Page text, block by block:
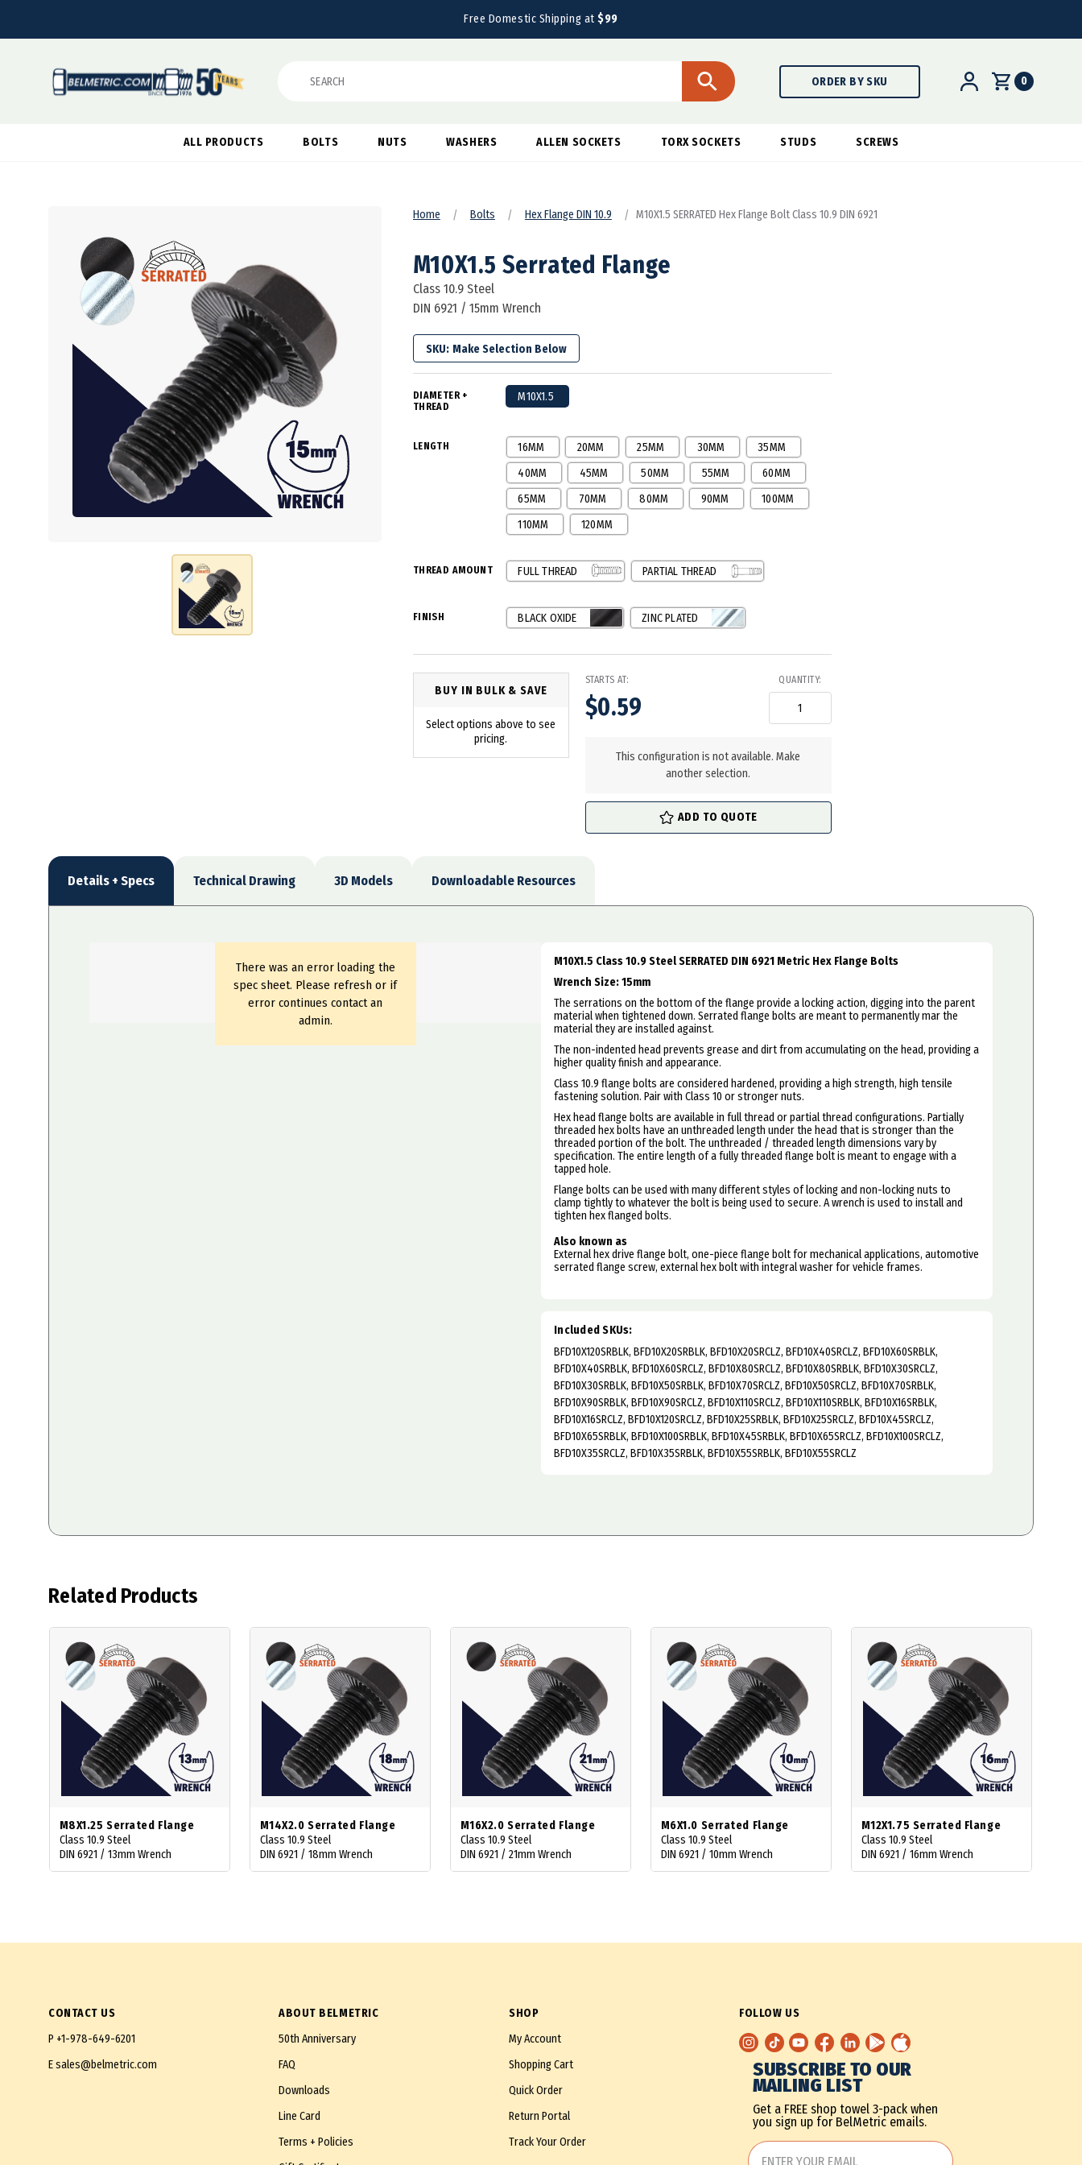
Free Domestic Shipping at$99
Search ORDER BY SKU 0
ALL PRODUCTS BOLTS NUTS WASHERS ALLEN SOCKETS TORX SOCKETS STUDS SCREWS
Home Bolts Hex Flange DIN 10.9 M10X1.5 SERRATED Hex Flange Bolt Class 10.9 DIN 6921
M10X1.5 Serrated Flange
Class 10.9 Steel
DIN 6921 / 15mm Wrench
SKU:
DIAMETER +
THREAD
M10X1.5
LENGTH 16MM 20MM 25MM 30MM
35MM
40MM
45MM 50MM 55MM
60MM
65MM
70MM 80MM 90MM
100MM
110MM
120MM
THREAD AMOUNT FULL THREAD PARTIAL THREAD
FINISH BLACK OXIDE ZINC PLATED
BUY IN BULK & SAVE
Select options above to see
pricing.
STARTS AT:
$0.59
QUANTITY:
stockThis configuration is not available. Make
another selection.
ADD TO QUOTE
Details + Specs Technical Drawing 3D Models Downloadable Resources
There was an error loading the
spec sheet. Please refresh or if
error continues contact an
admin.
M10X1.5 Class 10.9 Steel SERRATED DIN 6921 Metric Hex Flange Bolts
Wrench Size: 15mm
The serrations on the bottom of the flange provide a locking action, digging into the parent
material when tightened down. Serrated flange bolts are meant to permanently mar the
material they are installed against.
The non-indented head prevents grease and dirt from accumulating on the head, providing a
higher quality finish and appearance.
Class 10.9 flange bolts are considered hardened, providing a high strength, high tensile
fastening solution. Pair with Class 10 or stronger nuts.
Hex head flange bolts are available in full thread or partial thread configurations. Partially
threaded hex bolts have an unthreaded length under the head that is stronger than the
threaded portion of the bolt. The unthreaded / threaded length dimensions vary by
specification. The entire length of a fully threaded flange bolt is meant to engage with a
tapped hole.
Flange bolts can be used with many different styles of locking and non-locking nuts to
clamp tightly to whatever the bolt is being used to secure. A wrench is used to install and
tighten hex flanged bolts.
Also known as
External hex drive flange bolt, one-piece flange bolt for mechanical applications, automotive
serrated flange screw, external hex bolt with integral washer forvehicle frames.
Included SKUs:
BFD10X120SRBLK, BFD10X20SRBLK, BFD10X20SRCLZ, BFD10X40SRCLZ, BFD10X60SRBLK,
BFD10X40SRBLK, BFD10X60SRCLZ, BFD10X80SRCLZ, BFD10X80SRBLK, BFD10X30SRCLZ,
BFD10X30SRBLK, BFD10X50SRBLK, BFD10X70SRCLZ, BFD10X50SRCLZ, BFD10X70SRBLK,
BFD10X90SRBLK, BFD10X90SRCLZ, BFD10X110SRCLZ, BFD10X110SRBLK, BFD10X16SRBLK,
BFD10X16SRCLZ, BFD10X120SRCLZ, BFD10X25SRBLK, BFD10X25SRCLZ, BFD10X45SRCLZ,
BFD10X65SRBLK, BFD10X100SRBLK, BFD10X45SRBLK, BFD10X65SRCLZ, BFD10X100SRCLZ,
BFD10X35SRCLZ, BFD10X35SRBLK, BFD10X55SRBLK, BFD10X55SRCLZ
Related Products
M8X1.25 Serrated Flange
Class 10.9 Steel
DIN 6921 / 13mm Wrench
M14X2.0 Serrated Flange
Class 10.9 Steel
DIN 6921 / 18mm Wrench
M16X2.0 Serrated Flange
Class 10.9 Steel
DIN 6921 / 21mm Wrench
M6X1.0 Serrated Flange
Class 10.9 Steel
DIN 6921 / 10mm Wrench
M12X1.75 Serrated Flange
Class 10.9 Steel
DIN 6921 / 16mm Wrench
CONTACT US
P +1-978-649-6201
Esales@belmetric.com
ABOUT BELMETRIC
50th Anniversary
FAQ
Downloads
Line Card
Terms + Policies
SHOP
My Account
Shopping Cart
Quick Order
Return Portal
Track Your Order
FOLLOW US
SUBSCRIBE TO OUR
MAILING LIST
Get a FREE shop towel 3-pack when
you sign up for BelMetric emails.